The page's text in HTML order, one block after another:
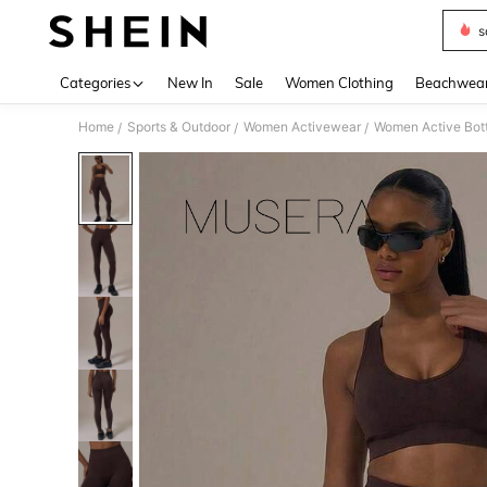
Categories New In Sale Women Clothing
Home / Sports & Outdoor / Women Activewear / Women Active